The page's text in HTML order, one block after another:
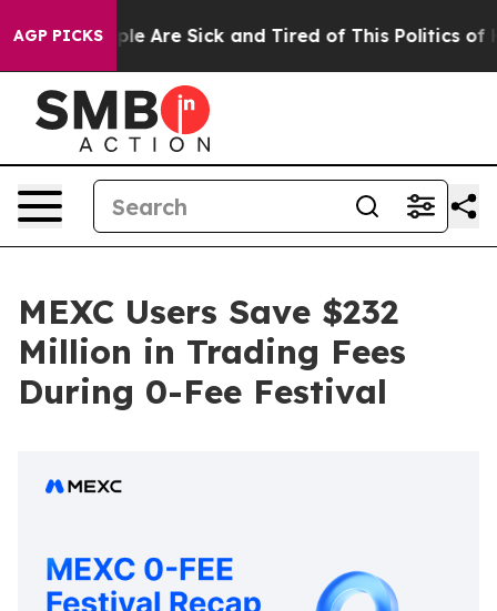
AGP PICKS
“People Are Sick and Tired of This Politics of
MEXC Users Save $232
Million in Trading Fees
During 0-Fee Festival